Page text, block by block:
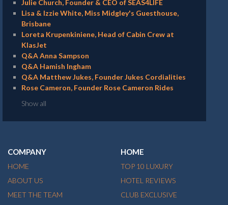
Julie Church, Founder & CEO of SEAS4LIFE
Lisa & Izzie White, Miss Midgley's Guesthouse,
Brisbane
Loreta Krupenkiniene, Head of Cabin Crew at
KlasJet
Q&A Anna Sampson
Q&A Hamish Ingham
Q&A Matthew Jukes, Founder Jukes Cordialities
Rose Cameron, Founder Rose Cameron Rides
Show all
COMPANY
HOME
ABOUT US
MEET THE TEAM
HOME
TOP 10 LUXURY
HOTEL REVIEWS
CLUB EXCLUSIVE